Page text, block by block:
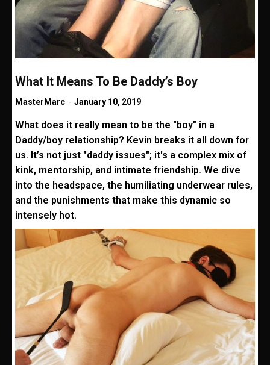
What It Means To Be Daddy’s Boy
MasterMarc - January 10, 2019
What does it really mean to be the "boy" in a
Daddy/boy relationship? Kevin breaks it all down for
us. It’s not just "daddy issues"; it's a complex mix of
kink, mentorship, and intimate friendship. We dive
into the headspace, the humiliating underwear rules,
and the punishments that make this dynamic so
intensely hot.